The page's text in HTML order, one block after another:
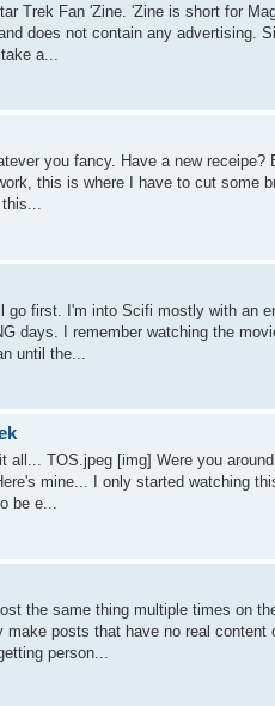
Trek Fan 'Zine. 'Zine is short for
does not contain any advertising.
a...
you fancy. Have a new
this is where I have to cut some
go first. I'm into Scifi mostly with an
days. I remember watching the
until the...
all... TOS.jpeg [img] Were you
mine... I only started watching
be e...
the same thing multiple times on
make posts that have no real
person...